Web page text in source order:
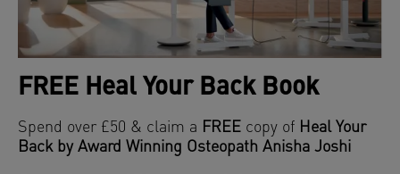
FREE Heal Your Back Book
Spend over £50 & claim a FREE copy of Heal Your
Back by Award Winning Osteopath Anisha Joshi